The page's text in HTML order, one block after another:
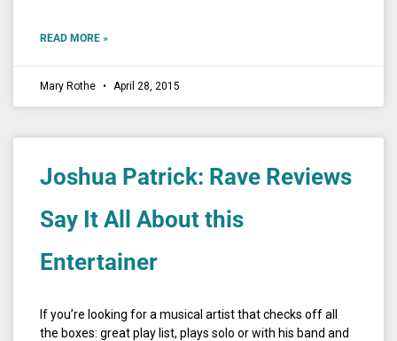
READ MORE »
Mary Rothe April 28, 2015
Joshua Patrick: Rave Reviews
Say It All About this
Entertainer
If you’re looking for a musical artist that checks off all
the boxes: great play list, plays solo or with his band and